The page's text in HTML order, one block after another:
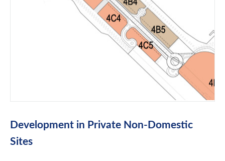
Development in Private Non-Domestic
Sites